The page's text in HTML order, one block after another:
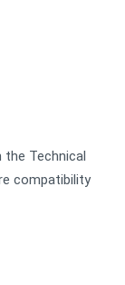
Technical
compatibility